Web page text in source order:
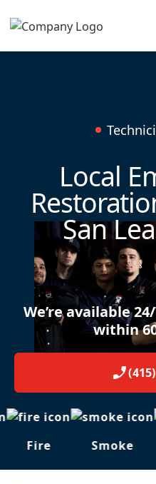
Local
San
We’re available
within
Fire Smoke